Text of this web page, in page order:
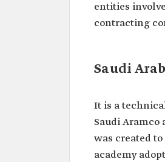
entities
contracting
Saudi
It is a
Saudi
was created
academy